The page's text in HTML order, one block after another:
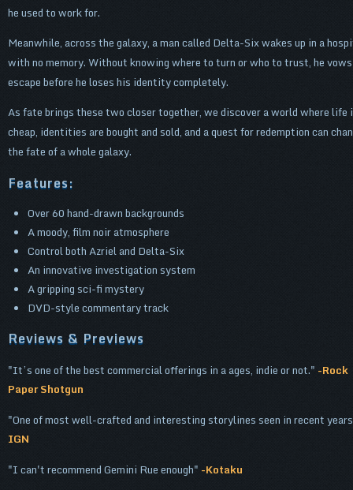
he used to work for.
Meanwhile, across the galaxy, a man called Delta-Six wakes up in a
with no memory. Without knowing where to turn or who to trust, he
escape before he loses his identity completely.
As fate brings these two closer together, we discover a world where life
cheap, identities are bought and sold, and a quest for redemption can
the fate of a whole galaxy.
Features:
Over 60 hand-drawn backgrounds
A moody, film noir atmosphere
Control both Azriel and Delta-Six
An innovative investigation system
A gripping sci-fi mystery
DVD-style commentary track
Reviews & Previews
It’s one of the best commercial offerings in a ages, indie or not. -Rock
Paper Shotgun
One of most well-crafted and interesting storylines seen in recent
IGN
I can't recommend Gemini Rue enough -Kotaku